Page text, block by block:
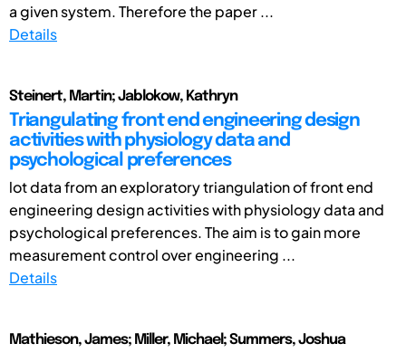
a given system. Therefore the paper ...
Details
Steinert, Martin; Jablokow, Kathryn
Triangulating front end engineering design
activities with physiology data and
psychological preferences
lot data from an exploratory triangulation of front end
engineering design activities with physiology data and
psychological preferences. The aim is to gain more
measurement control over engineering ...
Details
Mathieson, James; Miller, Michael; Summers, Joshua